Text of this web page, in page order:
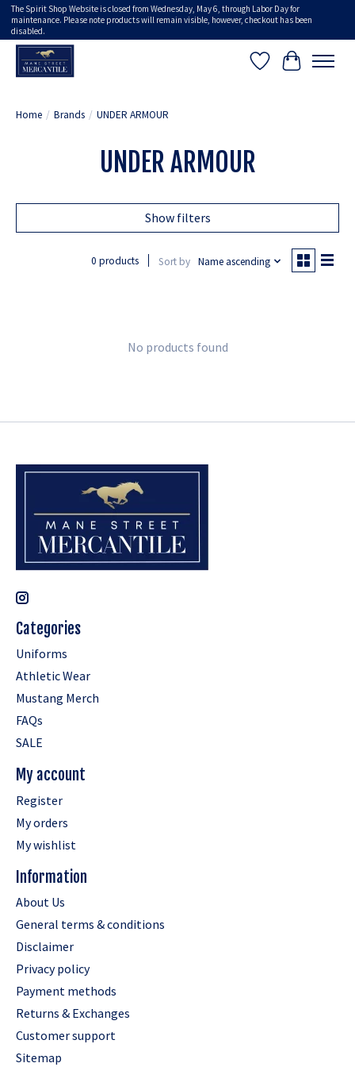
The Spirit Shop Website is closed from Wednesday, May 6, through Labor Day for
maintenance. Please note products will remain visible, however, checkout has been
disabled.
Wish ListCart
Home / Brands / UNDER ARMOUR
UNDER ARMOUR
Show filters
0 products Sort by Name ascending
No products found
Categories
Uniforms
Athletic Wear
Mustang Merch
FAQs
SALE
My account
Register
My orders
My wishlist
Information
About Us
General terms & conditions
Disclaimer
Privacy policy
Payment methods
Returns & Exchanges
Customer support
Sitemap